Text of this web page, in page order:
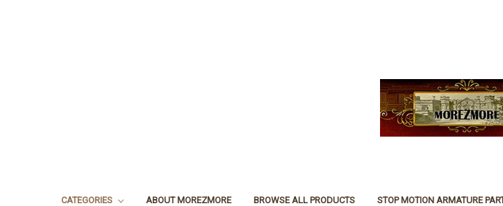
CATEGORIES ABOUT MOREZMORE BROWSE ALL PRODUCTS STOP MOTION ARMATURE